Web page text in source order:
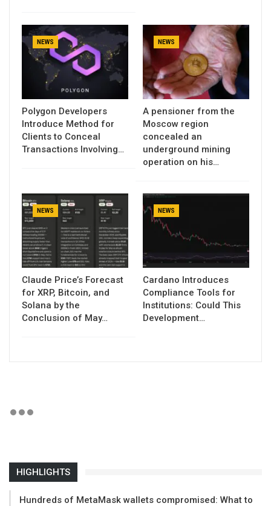
NEWS
Polygon Developers
Introduce Method for
Clients to Conceal
Transactions Involving…
NEWS
A pensioner from the
Moscow region
concealed an
underground mining
operation on his…
NEWS
Claude Price’s Forecast
for XRP, Bitcoin, and
Solana by the
Conclusion of May…
NEWS
Cardano Introduces
Compliance Tools for
Institutions: Could This
Development…
HIGHLIGHTS
Hundreds of MetaMask wallets compromised: What to